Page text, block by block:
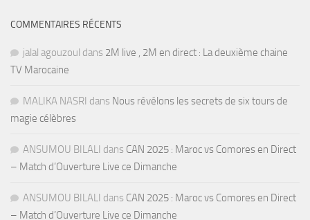
COMMENTAIRES RÉCENTS
jalal agouzoul dans 2M live , 2M en direct : La deuxième chaine
TV Marocaine
MALIKA NASRI dans Nous révélons les secrets de six tours de
magie célèbres
ANSUMOU BILALI dans CAN 2025 : Maroc vs Comores en Direct
– Match d’Ouverture Live ce Dimanche
ANSUMOU BILALI dans CAN 2025 : Maroc vs Comores en Direct
– Match d’Ouverture Live ce Dimanche